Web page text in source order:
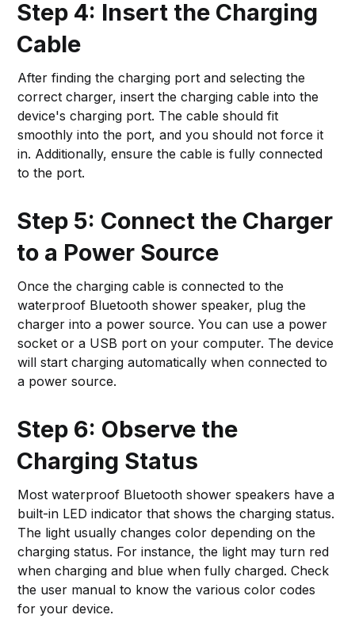
Step 4: Insert the Charging
Cable
After finding the charging port and selecting the
correct charger, insert the charging cable into the
device's charging port. The cable should fit
smoothly into the port, and you should not force it
in. Additionally, ensure the cable is fully connected
to the port.
Step 5: Connect the Charger
to a Power Source
Once the charging cable is connected to the
waterproof Bluetooth shower speaker, plug the
charger into a power source. You can use a power
socket or a USB port on your computer. The device
will start charging automatically when connected to
a power source.
Step 6: Observe the
Charging Status
Most waterproof Bluetooth shower speakers have a
built-in LED indicator that shows the charging status.
The light usually changes color depending on the
charging status. For instance, the light may turn red
when charging and blue when fully charged. Check
the user manual to know the various color codes
for your device.